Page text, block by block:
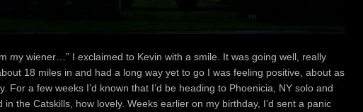
my wiener…” I exclaimed to Kevin with a smile. It was going well, really
18 miles in and had a long way yet to go I was feeling positive, about as
For a few weeks I’d known that I’d be heading to Phoenicia, NY solo and
the Catskills, how lovely. Weeks earlier on my birthday, I’d sent a panic